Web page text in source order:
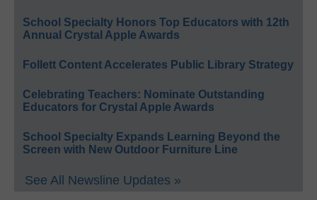
School Specialty Honors Top Educators with 12th
Annual Crystal Apple Awards
Follett Content Accelerates Public Library Strategy
Celebrating Teachers: Nominate Outstanding
Educators for Crystal Apple Awards
School Specialty Expands Learning Beyond the
Screen with New Outdoor Furniture Line
See All Newsline Updates »